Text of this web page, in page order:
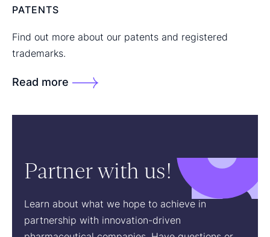
PATENTS
Find out more about our patents and registered
trademarks.
Read more
Partner with us!
Learn about what we hope to achieve in
partnership with innovation-driven